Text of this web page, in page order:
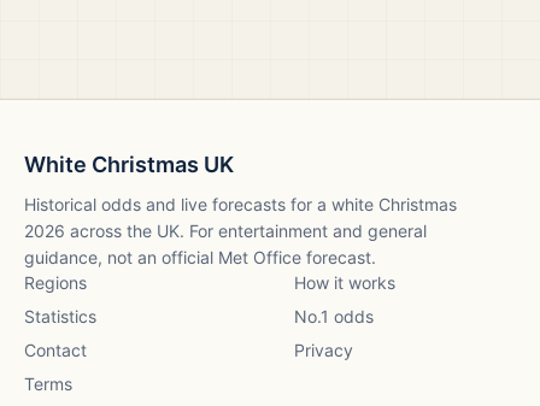
White Christmas UK
Historical odds and live forecasts for a white Christmas
2026 across the UK. For entertainment and general
guidance, not an official Met Office forecast.
Regions
How it works
Statistics
No.1 odds
Contact
Privacy
Terms